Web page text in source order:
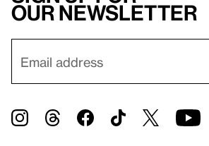
our newsletter